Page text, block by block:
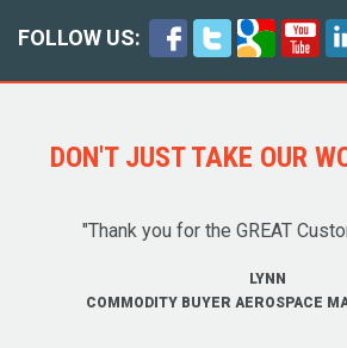
FOLLOW US:
DON'T JUST TAKE OUR
"Thank you for the GREAT
LYNN
COMMODITY BUYER AEROSPACE